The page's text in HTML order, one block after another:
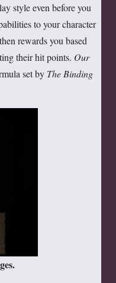
style even before you
to your character
rewards you based
their hit points. Our
set by The Binding